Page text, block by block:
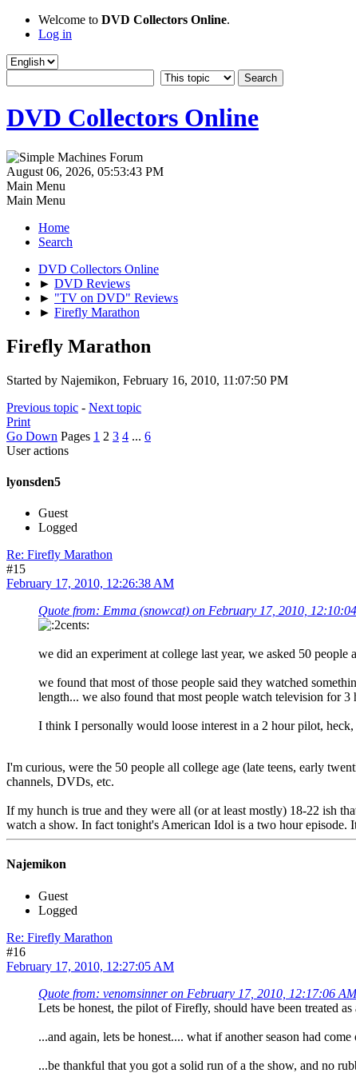
Welcome to DVD Collectors Online.
Log in
DVD Collectors Online
August 06, 2026, 05:53:43 PM
Main Menu
Main Menu
Home
Search
DVD Collectors Online
► DVD Reviews
► "TV on DVD" Reviews
► Firefly Marathon
Firefly Marathon
Started by Najemikon, February 16, 2010, 11:07:50 PM
Previous topic - Next topic
Print
Go Down Pages 1 2 3 4 ... 6
User actions
lyonsden5
Guest
Logged
Re: Firefly Marathon
#15
February 17, 2010, 12:26:38 AM
Quote from: Emma (snowcat) on February 17, 2010,
we did an experiment at college last year, we asked 50 people
we found that most of those people said they watched
length... we also found that most people watch television for
I think I personally would loose interest in a 2 hour pilot,
I'm curious, were the 50 people all college age (late teens, early
channels, DVDs, etc.
If my hunch is true and they were all (or at least mostly) 18-22 ish
watch a show. In fact tonight's American Idol is a two hour
Najemikon
Guest
Logged
Re: Firefly Marathon
#16
February 17, 2010, 12:27:05 AM
Quote from: venomsinner on February 17, 2010, 12:17:06 AM
Lets be honest, the pilot of Firefly, should have been treated
...and again, lets be honest.... what if another season had
...be thankful that you got a solid run of a the show, and no